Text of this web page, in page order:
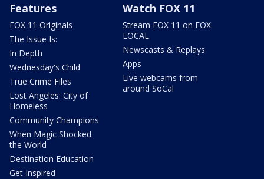
Features
FOX 11 Originals
The Issue Is:
In Depth
Wednesday's Child
True Crime Files
Lost Angeles: City of
Homeless
Community Champions
When Magic Shocked
the World
Destination Education
Get Inspired
Watch FOX 11
Stream FOX 11 on FOX
LOCAL
Newscasts & Replays
Apps
Live webcams from
around SoCal